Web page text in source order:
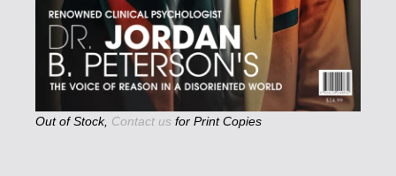
Out of Stock, Contact us for Print Copies